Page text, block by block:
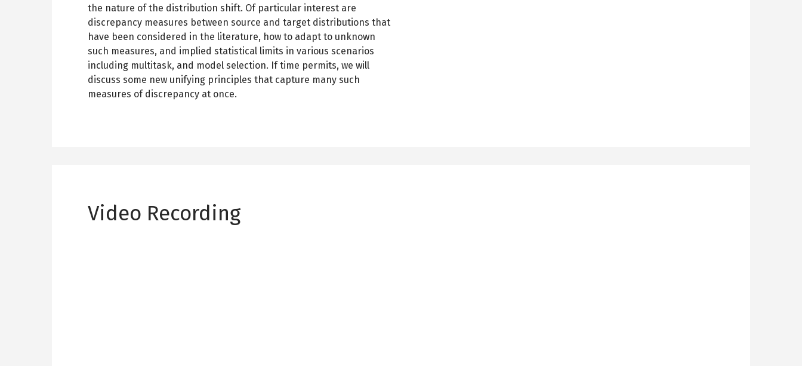
the nature of the distribution shift. Of particular interest are
discrepancy measures between source and target distributions that
have been considered in the literature, how to adapt to unknown
such measures, and implied statistical limits in various scenarios
including multitask, and model selection. If time permits, we will
discuss some new unifying principles that capture many such
measures of discrepancy at once.
Video Recording